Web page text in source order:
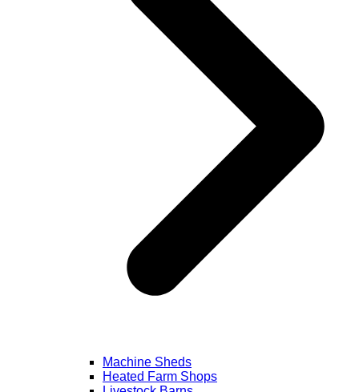
Machine Sheds
Heated Farm Shops